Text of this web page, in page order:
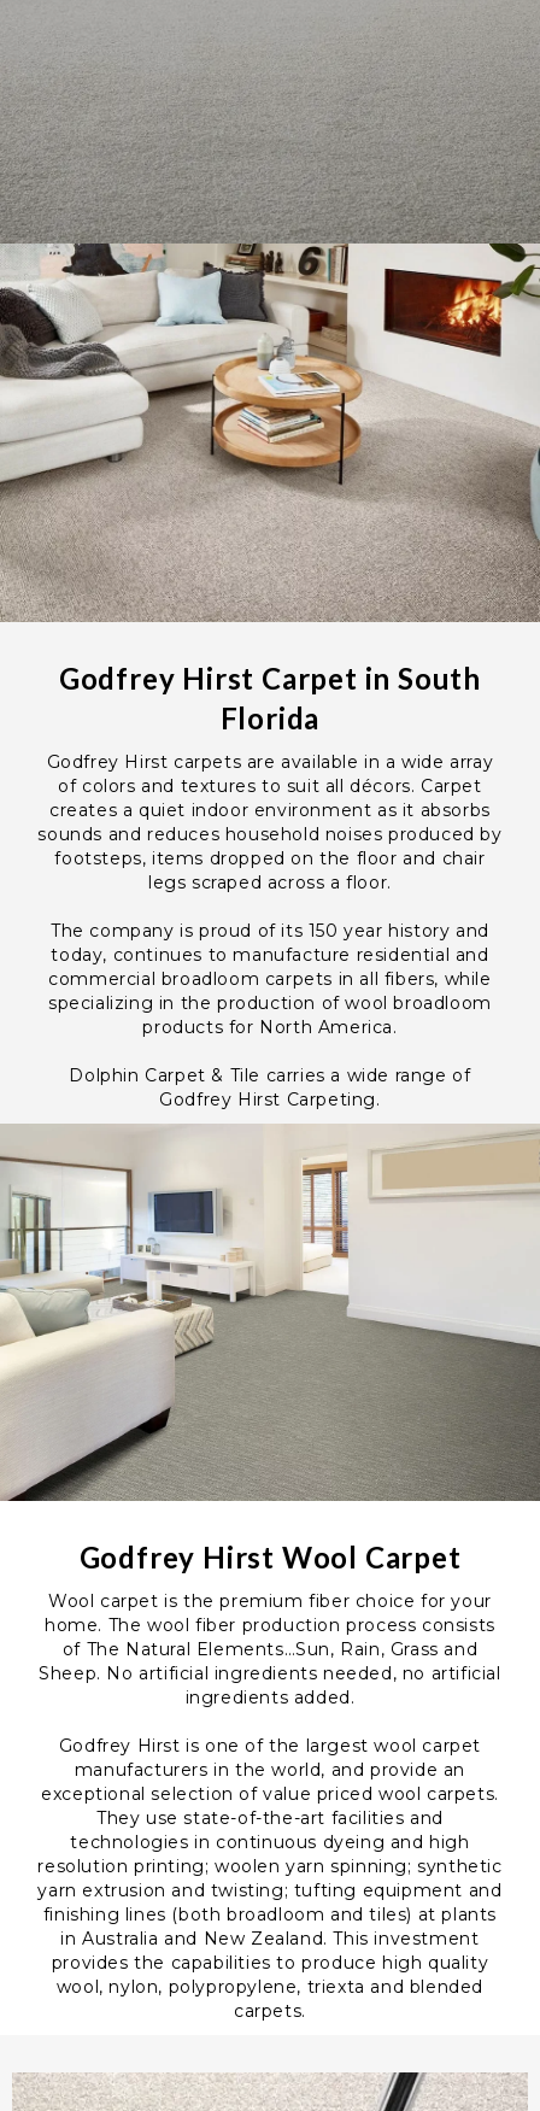
Godfrey Hirst Carpet in South
Florida
Godfrey Hirst carpets are available in a wide array
of colors and textures to suit all décors. Carpet
creates a quiet indoor environment as it absorbs
sounds and reduces household noises produced by
footsteps, items dropped on the floor and chair
legs scraped across a floor.
The company is proud of its 150 year history and
today, continues to manufacture residential and
commercial broadloom carpets in all fibers, while
specializing in the production of wool broadloom
products for North America.
Dolphin Carpet & Tile carries a wide range of
Godfrey Hirst Carpeting.
Godfrey Hirst Wool Carpet
Wool carpet is the premium fiber choice for your
home. The wool fiber production process consists
of The Natural Elements…Sun, Rain, Grass and
Sheep. No artificial ingredients needed, no artificial
ingredients added.
Godfrey Hirst is one of the largest wool carpet
manufacturers in the world, and provide an
exceptional selection of value priced wool carpets.
They use state-of-the-art facilities and
technologies in continuous dyeing and high
resolution printing; woolen yarn spinning; synthetic
yarn extrusion and twisting; tufting equipment and
finishing lines (both broadloom and tiles) at plants
in Australia and New Zealand. This investment
provides the capabilities to produce high quality
wool, nylon, polypropylene, triexta and blended
carpets.